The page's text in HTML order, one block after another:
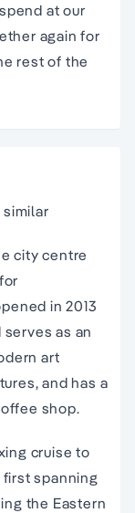
at our
again for
rest of the
city centre
in 2013
as an
art
and has a
shop.
cruise to
spanning
the Eastern